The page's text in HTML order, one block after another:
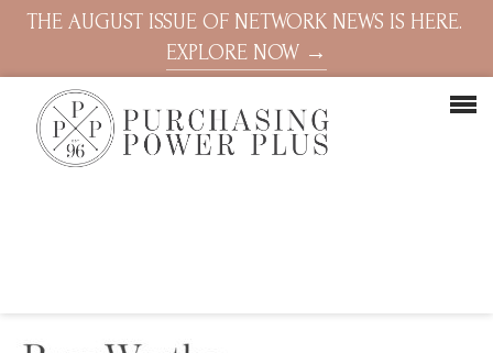
THE AUGUST ISSUE OF NETWORK NEWS IS HERE.
EXPLORE NOW →